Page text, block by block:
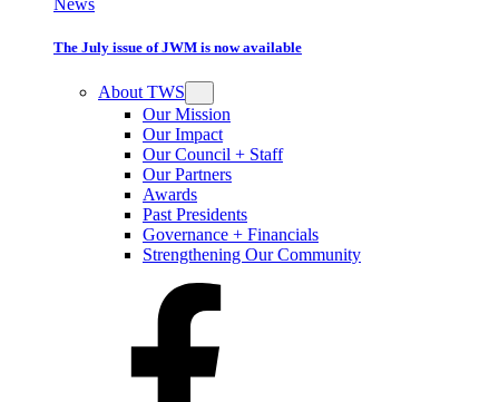
News
The July issue of JWM is now available
About TWS
Our Mission
Our Impact
Our Council + Staff
Our Partners
Awards
Past Presidents
Governance + Financials
Strengthening Our Community